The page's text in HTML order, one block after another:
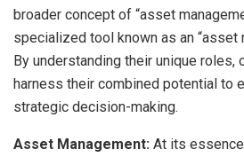
broader concept of “asset
specialized tool known as an “asset
By understanding their unique roles,
harness their combined potential to
strategic decision-making.
Asset Management: At its